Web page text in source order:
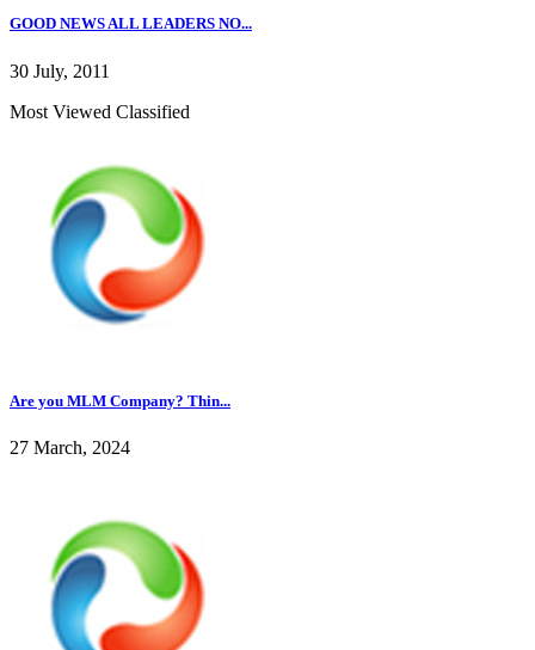
GOOD NEWS ALL LEADERS NO...
30 July, 2011
Most Viewed Classified
Are you MLM Company? Thin...
27 March, 2024